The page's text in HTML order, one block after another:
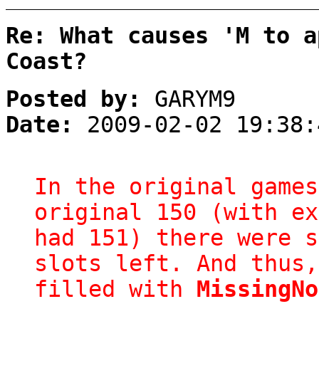
Re: What causes 'M to
Coast?
Posted by:
GARYM9
Date:
2009-02-02
In the original
original 150 (with
had 151) there
slots left. And
filled with